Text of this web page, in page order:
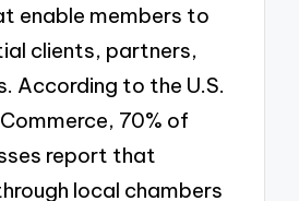
enable members to
clients, partners,
According to the U.S.
70% of
report that
local chambers